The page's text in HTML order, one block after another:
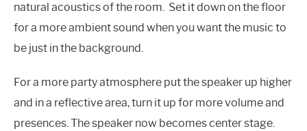
natural acoustics of the room. Set it down on the floor
for a more ambient sound when you want the music to
be just in the background.
For a more party atmosphere put the speaker up higher
and in a reflective area, turn it up for more volume and
presences. The speaker now becomes center stage.